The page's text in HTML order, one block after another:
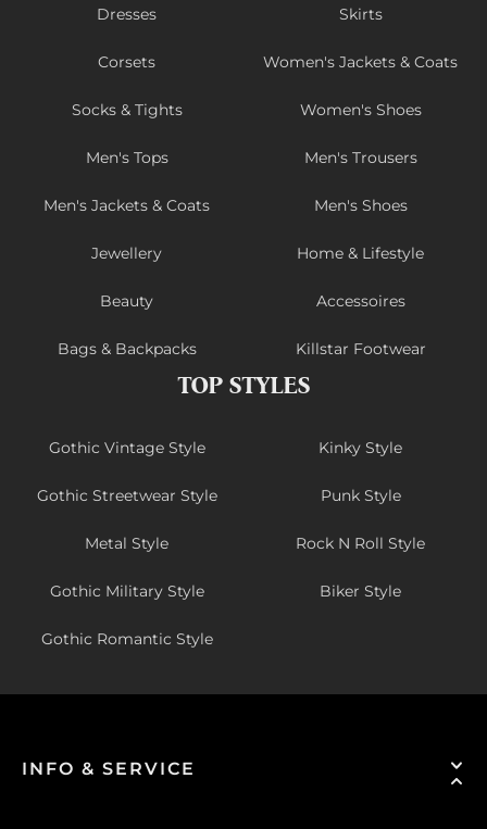
Dresses Skirts
Corsets Women's Jackets & Coats
Socks & Tights Women's Shoes
Men's Tops Men's Trousers
Men's Jackets & Coats Men's Shoes
Jewellery Home & Lifestyle
Beauty Accessoires
Bags & Backpacks Killstar Footwear
TOP STYLES
Gothic Vintage Style Kinky Style
Gothic Streetwear Style Punk Style
Metal Style Rock N Roll Style
Gothic Military Style Biker Style
Gothic Romantic Style
INFO & SERVICE